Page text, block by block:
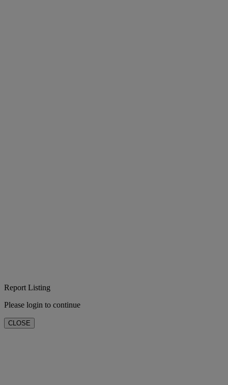
Report Listing
Please login to continue
CLOSE